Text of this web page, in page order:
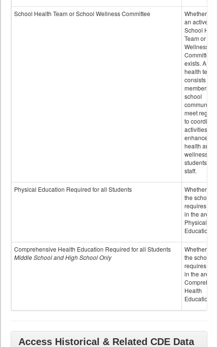
School Health Team or School Wellness Committee
Whether or
an active
School
Team or
Wellness
Committee
exists. A
health team
consists of
members of
school
community
meet
to
activities to
enhance the
health and
wellness of
students and
staff.
Physical Education Required for all Students
Whether or
the school
requires
in the area
Physical
Education
Comprehensive Health Education Required for all Students
Middle School and High School Only
Whether or
the school
requires
in the area
Health
Education
Access Historical & Related CDE Data